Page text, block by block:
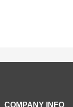
COMPANY INFO